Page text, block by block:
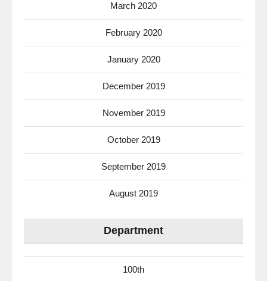
March 2020
February 2020
January 2020
December 2019
November 2019
October 2019
September 2019
August 2019
Department
100th